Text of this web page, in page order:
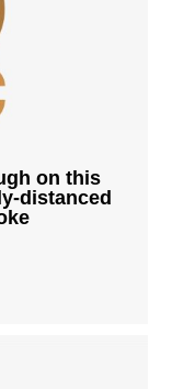
on this
distanced